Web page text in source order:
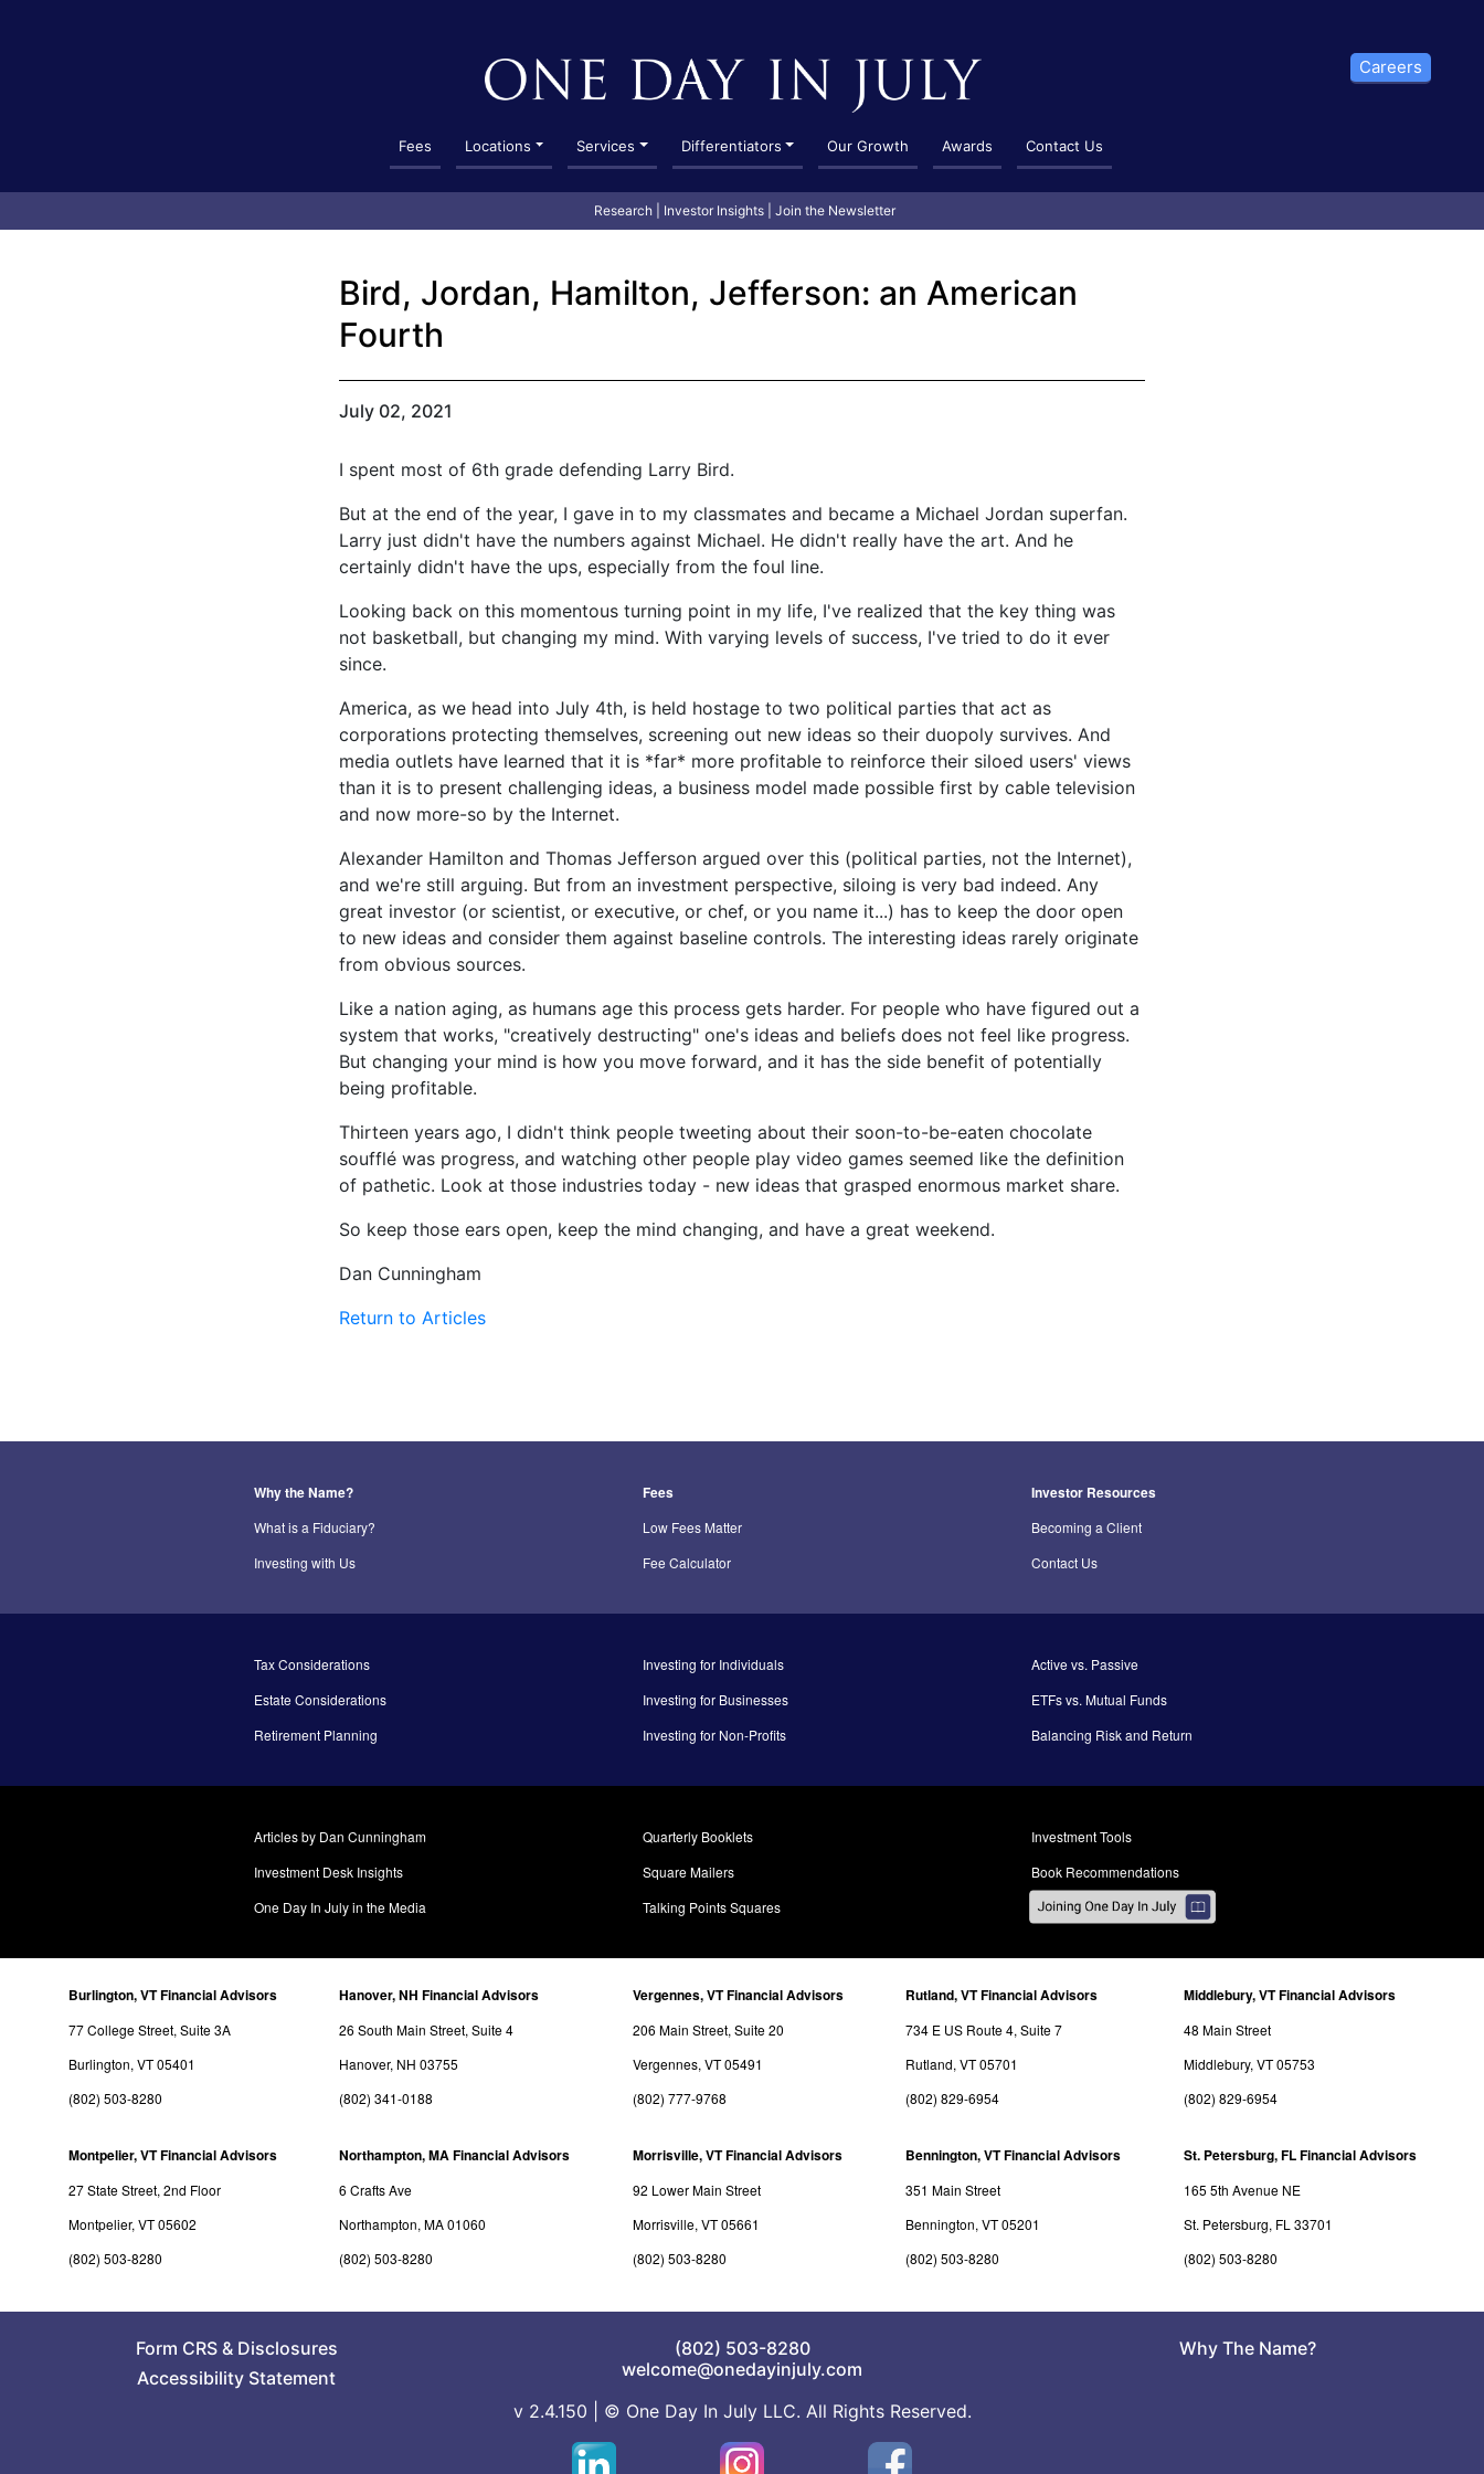
Careers
Fees Locations Services Differentiators Our Growth Awards Contact Us
Research Investor Insights Join the Newsletter
Bird, Jordan, Hamilton, Jefferson: an American
Fourth
July 02, 2021
I spent most of 6th grade defending Larry Bird.
But at the end of the year, I gave in to my classmates and became a Michael Jordan superfan.
Larry just didn't have the numbers against Michael. He didn't really have the art. And he
certainly didn't have the ups, especially from the foul line.
Looking back on this momentous turning point in my life, I've realized that the key thing was
not basketball, but changing my mind. With varying levels of success, I've tried to do it ever
since.
America, as we head into July 4th, is held hostage to two political parties that act as
corporations protecting themselves, screening out new ideas so their duopoly survives. And
media outlets have learned that it is *far* more profitable to reinforce their siloed users' views
than it is to present challenging ideas, a business model made possible first by cable television
and now more-so by the Internet.
Alexander Hamilton and Thomas Jefferson argued over this (political parties, not the Internet),
and we're still arguing. But from an investment perspective, siloing is very bad indeed. Any
great investor (or scientist, or executive, or chef, or you name it...) has to keep the door open
to new ideas and consider them against baseline controls. The interesting ideas rarely originate
from obvious sources.
Like a nation aging, as humans age this process gets harder. For people who have figured out a
system that works, "creatively destructing" one's ideas and beliefs does not feel like progress.
But changing your mind is how you move forward, and it has the side benefit of potentially
being profitable.
Thirteen years ago, I didn't think people tweeting about their soon-to-be-eaten chocolate
soufflé was progress, and watching other people play video games seemed like the definition
of pathetic. Look at those industries today - new ideas that grasped enormous market share.
So keep those ears open, keep the mind changing, and have a great weekend.
Dan Cunningham
Return to Articles
Why the Name? Fees Investor Resources
What is a Fiduciary? Low Fees Matter
Becoming a Client
Investing with Us
Fee Calculator Contact Us
Tax Considerations Investing for Individuals
Active vs. Passive
Estate Considerations
Investing for Businesses
ETFs vs. Mutual Funds
Retirement Planning
Investing for Non-Profits Balancing Risk and Return
Articles by Dan Cunningham Quarterly Booklets
Investment Tools
Investment Desk Insights
Square Mailers
Book Recommendations
One Day In July in the Media
Talking Points Squares
Burlington, VT Financial Advisors
77 College Street, Suite 3A
Burlington, VT 05401
(802) 503-8280
Hanover, NH Financial Advisors
26 South Main Street, Suite 4
Hanover, NH 03755
(802) 341-0188
Vergennes, VT Financial Advisors
206 Main Street, Suite 20
Vergennes, VT 05491
(802) 777-9768
Rutland, VT Financial Advisors
734 E US Route 4, Suite 7
Rutland, VT 05701
(802) 829-6954
Middlebury, VT Financial Advisors
48 Main Street
Middlebury, VT 05753
(802) 829-6954
Montpelier, VT Financial Advisors
27 State Street, 2nd Floor
Montpelier, VT 05602
(802) 503-8280
Northampton, MA Financial Advisors
6 Crafts Ave
Northampton, MA 01060
(802) 503-8280
Morrisville, VT Financial Advisors
92 Lower Main Street
Morrisville, VT 05661
(802) 503-8280
Bennington, VT Financial Advisors
351 Main Street
Bennington, VT 05201
(802) 503-8280
St. Petersburg, FL Financial Advisors
165 5th Avenue NE
St. Petersburg, FL 33701
(802) 503-8280
Form CRS& Disclosures
Accessibility Statement
(802) 503-8280
welcome@onedayinjuly.com
Why The Name?
v 2.4.150 | © One Day In July LLC. All Rights Reserved.